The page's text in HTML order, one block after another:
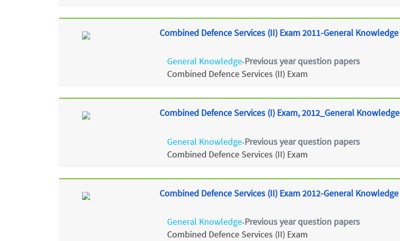
Combined Defence Services (II) Exam 2011-General Knowledge
General Knowledge-Previous year question papers
Combined Defence Services (II) Exam
Combined Defence Services (I) Exam, 2012_General Knowledge
General Knowledge-Previous year question papers
Combined Defence Services (II) Exam
Combined Defence Services (II) Exam 2012-General Knowledge
General Knowledge-Previous year question papers
Combined Defence Services (II) Exam